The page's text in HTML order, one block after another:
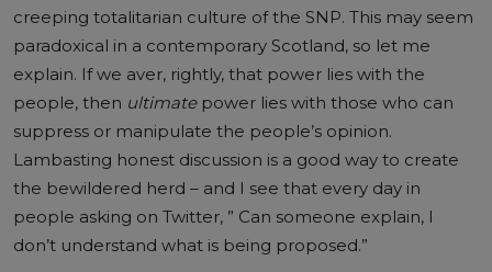
creeping totalitarian culture of the SNP. This may seem
paradoxical in a contemporary Scotland, so let me
explain. If we aver, rightly, that power lies with the
people, then ultimatepower lies with those who can
suppress or manipulate the people’s opinion.
Lambasting honest discussion is a good way to create
the bewildered herd – and I see that every day in
people asking on Twitter, ” Can someone explain, I
don’t understand what is being proposed.”